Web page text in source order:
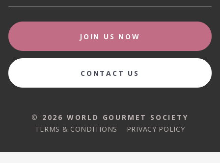
© 2026 WORLD GOURMET SOCIETY
JOIN US NOW
CONTACT US
© 2026 WORLD GOURMET SOCIETY
TERMS & CONDITIONS
PRIVACY POLICY